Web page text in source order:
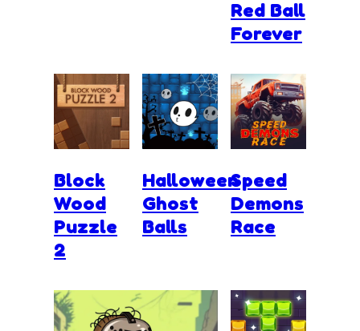
Red Ball
Forever
Block
Wood
Puzzle
2
Halloween
Ghost
Balls
Speed
Demons
Race